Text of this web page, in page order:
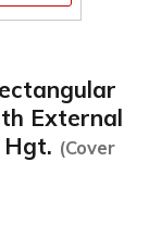
External
Hgt. (Cover